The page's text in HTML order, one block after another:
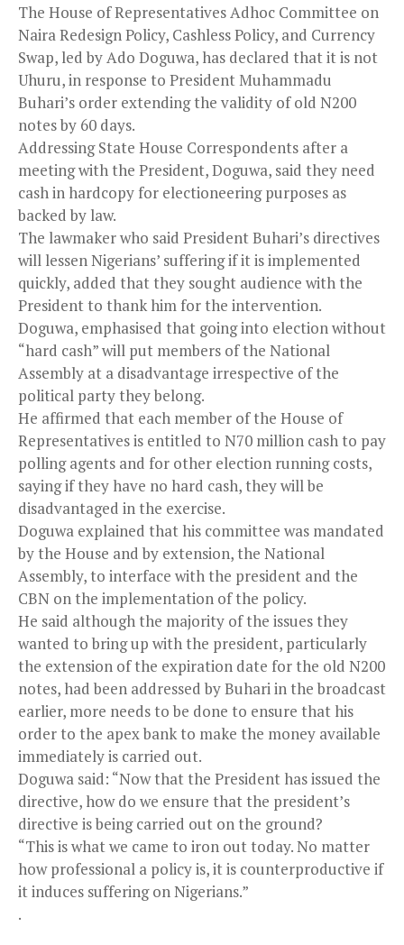
The House of Representatives Adhoc Committee on
Naira Redesign Policy, Cashless Policy, and Currency
Swap, led by Ado Doguwa, has declared that it is not
Uhuru, in response to President Muhammadu
Buhari’s order extending the validity of old N200
notes by 60 days.
Addressing State House Correspondents after a
meeting with the President, Doguwa, said they need
cash in hardcopy for electioneering purposes as
backed by law.
The lawmaker who said President Buhari’s directives
will lessen Nigerians’ suffering if it is implemented
quickly, added that they sought audience with the
President to thank him for the intervention.
Doguwa, emphasised that going into election without
“hard cash” will put members of the National
Assembly at a disadvantage irrespective of the
political party they belong.
He affirmed that each member of the House of
Representatives is entitled to N70 million cash to pay
polling agents and for other election running costs,
saying if they have no hard cash, they will be
disadvantaged in the exercise.
Doguwa explained that his committee was mandated
by the House and by extension, the National
Assembly, to interface with the president and the
CBN on the implementation of the policy.
He said although the majority of the issues they
wanted to bring up with the president, particularly
the extension of the expiration date for the old N200
notes, had been addressed by Buhari in the broadcast
earlier, more needs to be done to ensure that his
order to the apex bank to make the money available
immediately is carried out.
Doguwa said: “Now that the President has issued the
directive, how do we ensure that the president’s
directive is being carried out on the ground?
“This is what we came to iron out today. No matter
how professional a policy is, it is counterproductive if
it induces suffering on Nigerians.”
.